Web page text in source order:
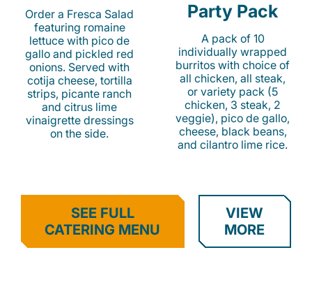
Order a Fresca Salad
featuring romaine
lettuce with pico de
gallo and pickled red
onions. Served with
cotija cheese, tortilla
strips, picante ranch
and citrus lime
vinaigrette dressings
on the side.
Party Pack
A pack of 10
individually wrapped
burritos with choice of
all chicken, all steak,
or variety pack (5
chicken, 3 steak, 2
veggie), pico de gallo,
cheese, black beans,
and cilantro lime rice.
SEE FULL
CATERING MENU
VIEW
MORE